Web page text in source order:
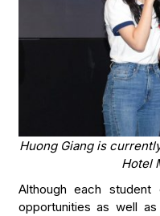
Huong Giang is
Hotel
Although each
opportunities as well